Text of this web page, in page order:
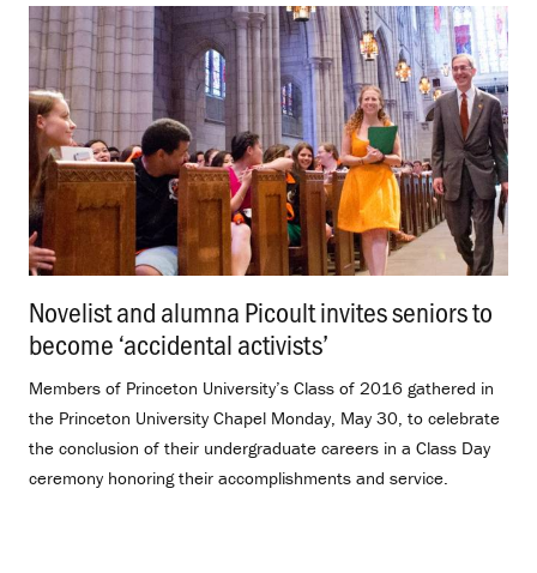
Novelist and alumna Picoult invites seniors to
become ‘accidental activists’
Members of Princeton University’s Class of 2016 gathered in
the Princeton University Chapel Monday, May 30, to celebrate
the conclusion of their undergraduate careers in a Class Day
ceremony honoring their accomplishments and service.